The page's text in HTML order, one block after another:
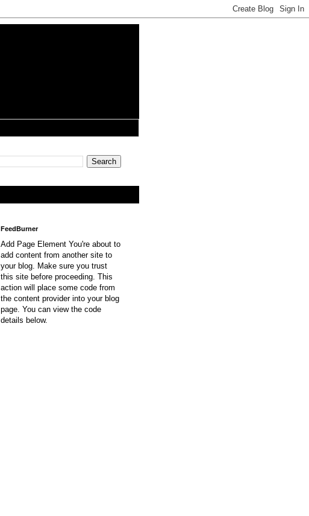
FeedBurner
Add Page Element You're about to
add content from another site to
your blog. Make sure you trust
this site before proceeding. This
action will place some code from
the content provider into your blog
page. You can view the code
details below.